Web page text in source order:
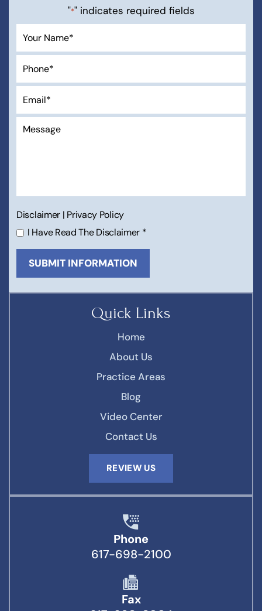
Quick Links
Home
About Us
Practice Areas
Blog
Video Center
Contact Us
REVIEW US
"*" indicates required fields
Disclaimer | Privacy Policy
I Have Read The Disclaimer *
Phone
617-698-2100
Fax